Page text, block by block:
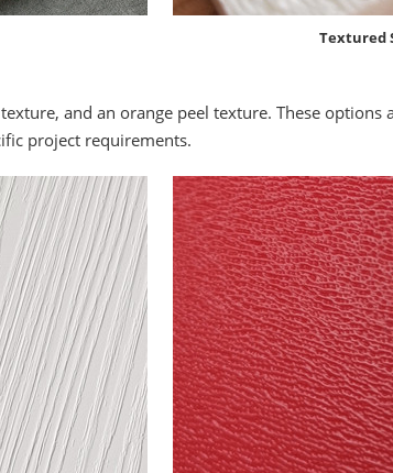
Textured
and an orange peel texture. These options
project requirements.